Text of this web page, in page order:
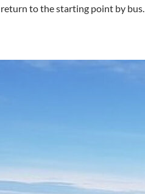
return to the starting point by bus.